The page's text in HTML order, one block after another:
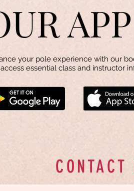
APP
your pole experience with our
essential class and instructor
CONTACT